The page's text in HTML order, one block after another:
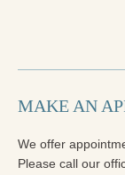
Cracking
Book
MAKE AN
We offer
Please call our